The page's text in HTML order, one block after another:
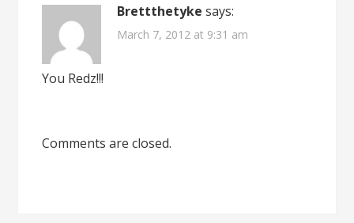
Brettthetyke says:
March 7, 2012 at 9:31 am
You Redz!!!
Comments are closed.